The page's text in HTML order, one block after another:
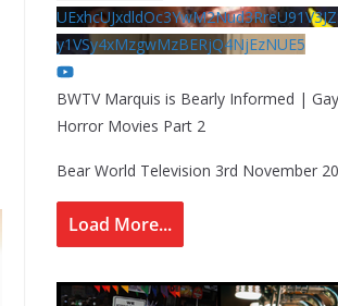
y1VSy4xMzgwMzBERjQ4NjEzNUE5
BWTV Marquis is Bearly Informed |
Horror Movies Part 2
Bear World Television 3rd November
Load More...